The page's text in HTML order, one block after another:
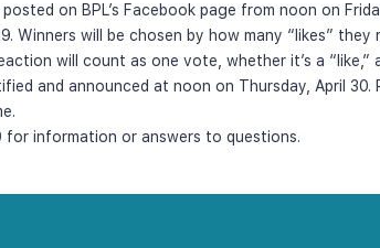
on BPL’s Facebook page from noon on
Winners will be chosen by how many “likes”
will count as one vote, whether it’s a “like,”
and announced at noon on Thursday, April 30.
for information or answers to questions.